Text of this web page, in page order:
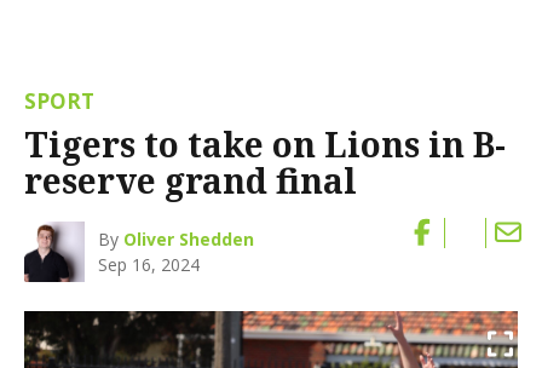
SPORT
Tigers to take on Lions in B-
reserve grand final
By Oliver Shedden
Sep 16, 2024